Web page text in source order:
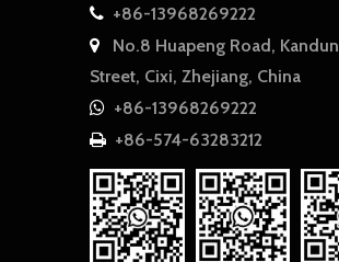
 +86-13968269222

No.8 Huapeng Road, Kandun
Street, Cixi, Zhejiang, China
 +86-13968269222
 +86-574-63283212